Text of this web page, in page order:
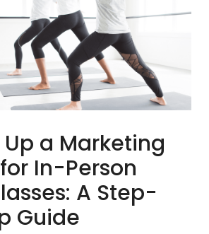
a Marketing
In-Person
A Step-
Guide